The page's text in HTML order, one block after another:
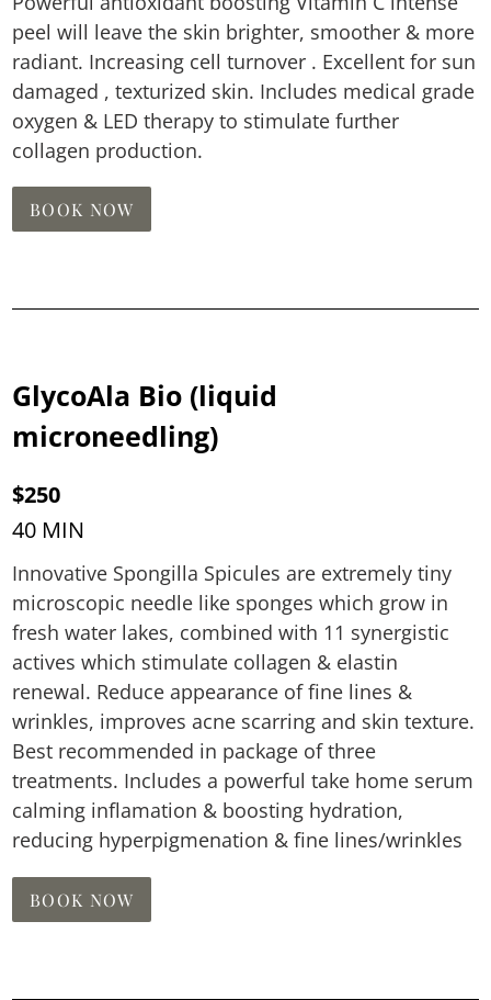
peel will leave the skin brighter, smoother & more
radiant. Increasing cell turnover . Excellent for sun
damaged , texturized skin. Includes medical grade
oxygen & LED therapy to stimulate further
collagen production.
BOOK NOW
GlycoAla Bio (liquid
microneedling)
$250
40 MIN
Innovative Spongilla Spicules are extremely tiny
microscopic needle like sponges which grow in
fresh water lakes, combined with 11 synergistic
actives which stimulate collagen & elastin
renewal. Reduce appearance of fine lines &
wrinkles, improves acne scarring and skin texture.
Best recommended in package of three
treatments. Includes a powerful take home serum
calming inflamation & boosting hydration,
reducing hyperpigmenation & fine lines/wrinkles
BOOK NOW